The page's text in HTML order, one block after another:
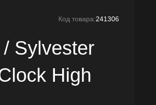
Код товара:241306
Sylvester
High